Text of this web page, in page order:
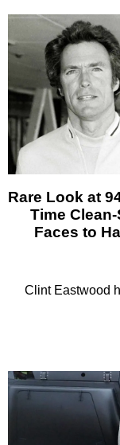
Rare Look at
Time
Faces to
Clint Eastwood